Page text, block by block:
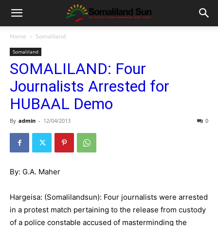
Home Somaliland
Somaliland
SOMALILAND: Four
Journalists Arrested for
HUBAAL Demo
By admin - 12/04/2013 0
By: G.A. Maher
Hargeisa: (Somalilandsun): Four journalists were arrested
in a protest match pertaining to the release from custody
of a police constable accused of masterminding the